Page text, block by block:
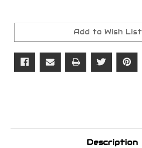
Current
Add to Wish List
Description